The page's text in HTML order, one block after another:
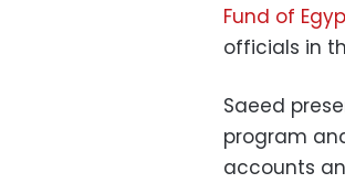
Fund of
officials in
Saeed
program
accounts